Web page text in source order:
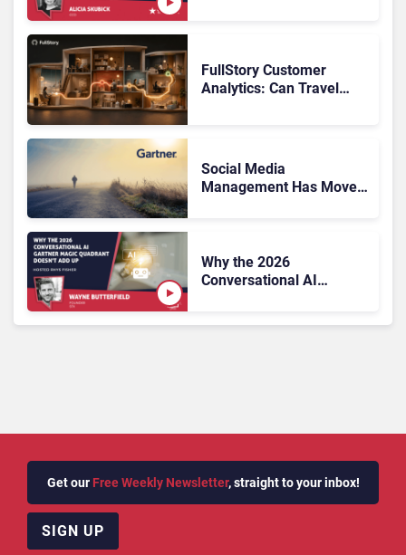
FullStory Customer
Analytics: Can Travel
Social Media
Management Has Moved
Why the 2026
Conversational AI
Get our Free Weekly Newsletter, straight to your inbox!
SIGN UP